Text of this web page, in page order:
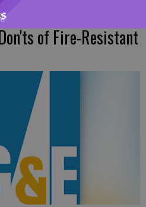
of Fire-Resistant